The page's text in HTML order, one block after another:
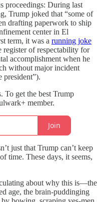
proceedings: During last
Trump joked that “some of
drafting paperwork to ship
center in El
term, it was a running joke
register of respectability for
accomplishment when he
without major incident
president”).
To get the best Trump
member.
Join
just that Trump can’t keep
time. These days, it seems,
about why this is—the
age, the brain-puddinging